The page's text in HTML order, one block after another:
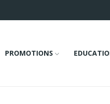
PROMOTIONS